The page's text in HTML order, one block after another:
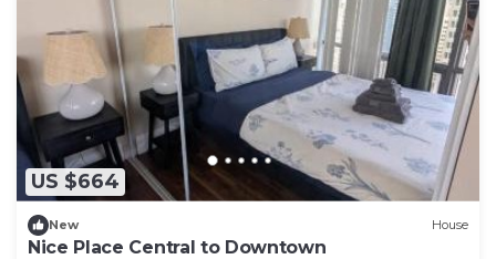
US $664
New House
Nice Place Central to Downtown